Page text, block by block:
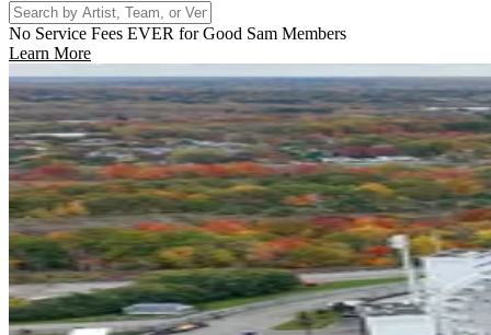
No Service Fees EVER for Good Sam Members
Learn More